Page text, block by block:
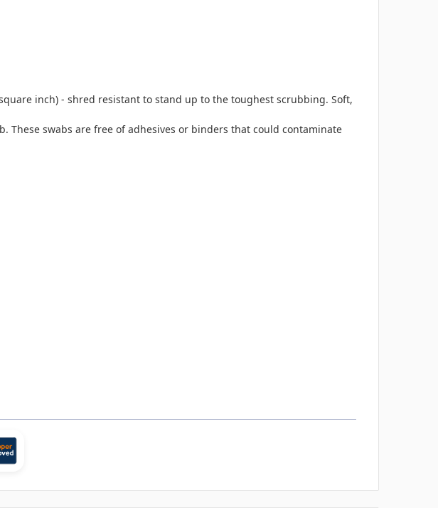
inch) - shred resistant to stand up to the toughest scrubbing. Soft,
These swabs are free of adhesives or binders that could contaminate